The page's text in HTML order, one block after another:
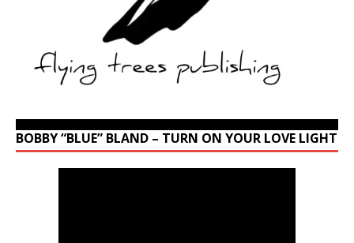
BOBBY “BLUE” BLAND – TURN ON YOUR LOVE LIGHT